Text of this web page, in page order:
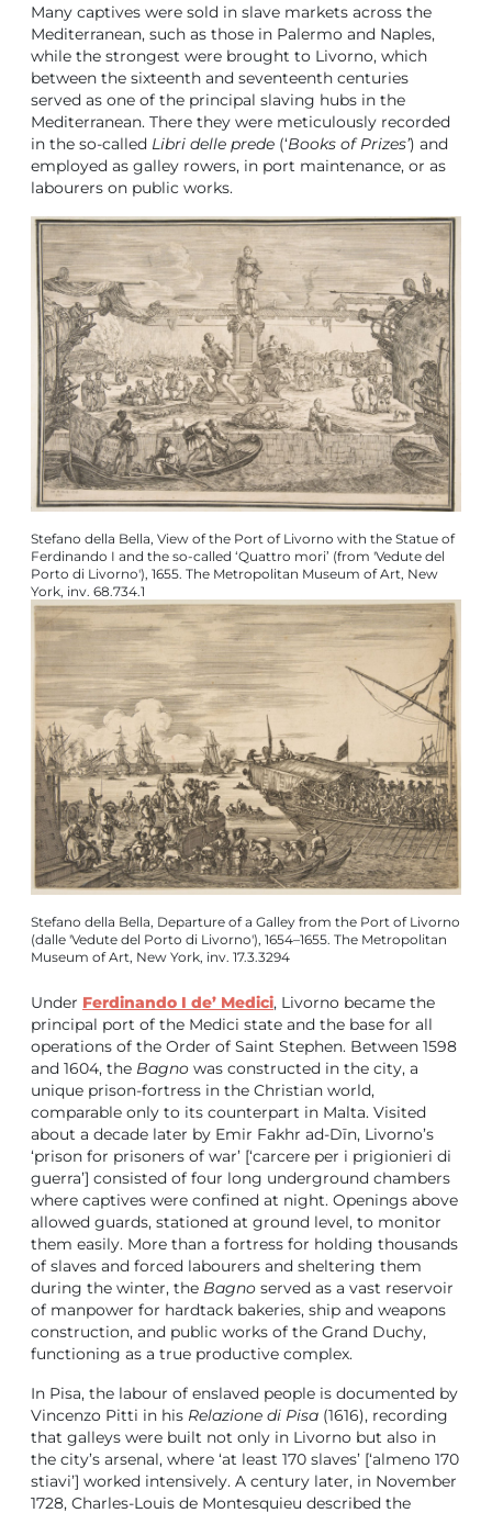
Many captives were sold in slave markets across the
Mediterranean, such as those in Palermo and Naples,
while the strongest were brought to Livorno, which
between the sixteenth and seventeenth centuries
served as one of the principal slaving hubs in the
Mediterranean. There they were meticulously recorded
in the so-called Libri delle prede (‘Books of Prizes’) and
employed as galley rowers, in port maintenance, or as
labourers on public works.
Stefano della Bella, View of the Port of Livorno with the Statue of
Ferdinando I and the so-called ‘Quattro mori’ (from 'Vedute del
Porto di Livorno'), 1655. The Metropolitan Museum of Art, New
York, inv. 68.734.1
Stefano della Bella, Departure of a Galley from the Port of Livorno
(dalle 'Vedute del Porto di Livorno'), 1654–1655. The Metropolitan
Museum of Art, New York, inv. 17.3.3294
Under Ferdinando I de’ Medici, Livorno became the
principal port of the Medici state and the base for all
operations of the Order of Saint Stephen. Between 1598
and 1604, the Bagno was constructed in the city, a
unique prison-fortress in the Christian world,
comparable only to its counterpart in Malta. Visited
about a decade later by Emir Fakhr ad-Dīn, Livorno’s
‘prison for prisoners of war’ [‘carcere per i prigionieri di
guerra’] consisted of four long underground chambers
where captives were confined at night. Openings above
allowed guards, stationed at ground level, to monitor
them easily. More than a fortress for holding thousands
of slaves and forced labourers and sheltering them
during the winter, the Bagno served as a vast reservoir
of manpower for hardtack bakeries, ship and weapons
construction, and public works of the Grand Duchy,
functioning as a true productive complex.
In Pisa, the labour of enslaved people is documented by
Vincenzo Pitti in his Relazione di Pisa (1616), recording
that galleys were built not only in Livorno but also in
the city’s arsenal, where ‘at least 170 slaves’ [‘almeno 170
stiavi’] worked intensively. A century later, in November
1728, Charles-Louis de Montesquieu described the